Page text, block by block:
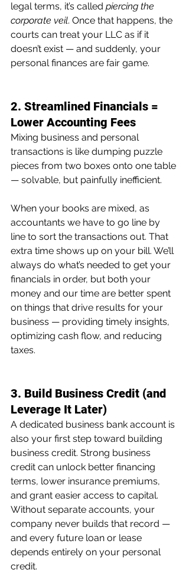
legal terms, it’s called piercing the
corporate veil. Once that happens, the
courts can treat your LLC as if it
doesn’t exist — and suddenly, your
personal finances are fair game.
2. Streamlined Financials =
Lower Accounting Fees
Mixing business and personal
transactions is like dumping puzzle
pieces from two boxes onto one table
— solvable, but painfully inefficient.
When your books are mixed, as
accountants we have to go line by
line to sort the transactions out. That
extra time shows up on your bill. We’ll
always do what’s needed to get your
financials in order, but both your
money and our time are better spent
on things that drive results for your
business — providing timely insights,
optimizing cash flow, and reducing
taxes.
3. Build Business Credit (and
Leverage It Later)
A dedicated business bank account is
also your first step toward building
business credit. Strong business
credit can unlock better financing
terms, lower insurance premiums,
and grant easier access to capital.
Without separate accounts, your
company never builds that record —
and every future loan or lease
depends entirely on your personal
credit.